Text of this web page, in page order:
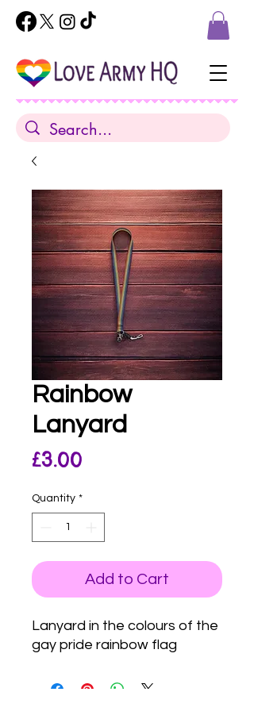
Rainbow
Lanyard
£3.00
Quantity *
Add to Cart
Lanyard in the colours of the
gay pride rainbow flag